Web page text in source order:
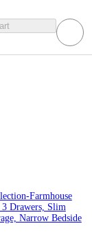
Farmhouse
Drawers, Slim
Narrow Bedside